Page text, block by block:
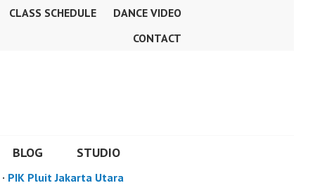
CLASS SCHEDULE
DANCE VIDEO
CONTACT
BLOG STUDIO
· PIK Pluit Jakarta Utara